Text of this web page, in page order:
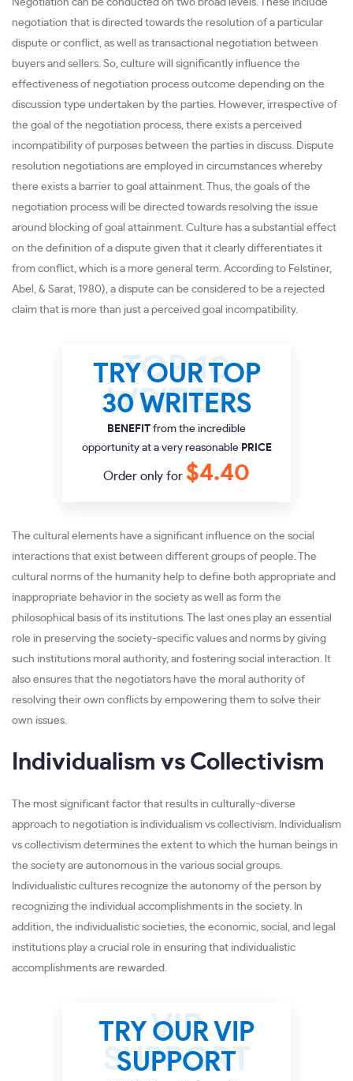
Negotiation can be conducted on two broad levels. These include
negotiation that is directed towards the resolution of a particular
dispute or conflict, as well as transactional negotiation between
buyers and sellers. So, culture will significantly influence the
effectiveness of negotiation process outcome depending on the
discussion type undertaken by the parties. However, irrespective of
the goal of the negotiation process, there exists a perceived
incompatibility of purposes between the parties in discuss. Dispute
resolution negotiations are employed in circumstances whereby
there exists a barrier to goal attainment. Thus, the goals of the
negotiation process will be directed towards resolving the issue
around blocking of goal attainment. Culture has a substantial effect
on the definition of a dispute given that it clearly differentiates it
from conflict, which is a more general term. According to Felstiner,
Abel, & Sarat, 1980), a dispute can be considered to be a rejected
claim that is more than just a perceived goal incompatibility.
TRY OUR TOP
30 WRITERS
BENEFIT from the incredible
opportunity at a very reasonable PRICE
Order only for $4.40
The cultural elements have a significant influence on the social
interactions that exist between different groups of people. The
cultural norms of the humanity help to define both appropriate and
inappropriate behavior in the society as well as form the
philosophical basis of its institutions. The last ones play an essential
role in preserving the society-specific values and norms by giving
such institutions moral authority, and fostering social interaction. It
also ensures that the negotiators have the moral authority of
resolving their own conflicts by empowering them to solve their
own issues.
Individualism vs Collectivism
The most significant factor that results in culturally-diverse
approach to negotiation is individualism vs collectivism. Individualism
vs collectivism determines the extent to which the human beings in
the society are autonomous in the various social groups.
Individualistic cultures recognize the autonomy of the person by
recognizing the individual accomplishments in the society. In
addition, the individualistic societies, the economic, social, and legal
institutions play a crucial role in ensuring that individualistic
accomplishments are rewarded.
TRY OUR VIP
SUPPORT